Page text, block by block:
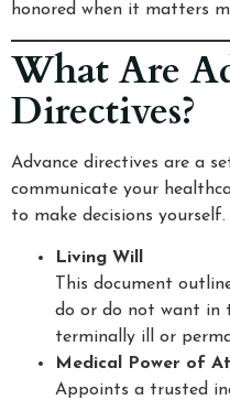
honored when it matters
What Are
Directives?
Advance directives are a
communicate your
to make decisions
Living Will
This document
do or do not want in
terminally ill or
Medical Power of
Appoints a trusted